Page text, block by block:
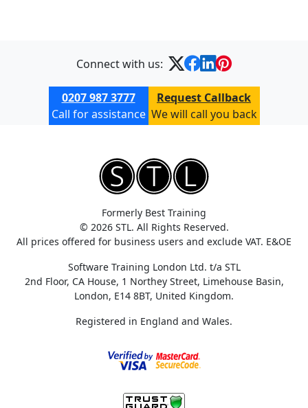
Connect with us:
0207 987 3777
Call for assistance
Request Callback
We will call you back
Formerly Best Training
© 2026 STL. All Rights Reserved.
All prices offered for business users and exclude VAT. E&OE
Software Training London Ltd. t/a STL
2nd Floor, CA House, 1 Northey Street, Limehouse Basin,
London, E14 8BT, United Kingdom.
Registered in England and Wales.